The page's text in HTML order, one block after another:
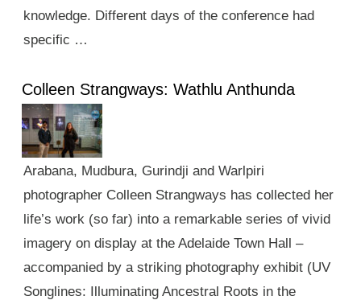
knowledge. Different days of the conference had
specific …
Colleen Strangways: Wathlu Anthunda
Arabana, Mudbura, Gurindji and Warlpiri
photographer Colleen Strangways has collected her
life’s work (so far) into a remarkable series of vivid
imagery on display at the Adelaide Town Hall –
accompanied by a striking photography exhibit (UV
Songlines: Illuminating Ancestral Roots in the